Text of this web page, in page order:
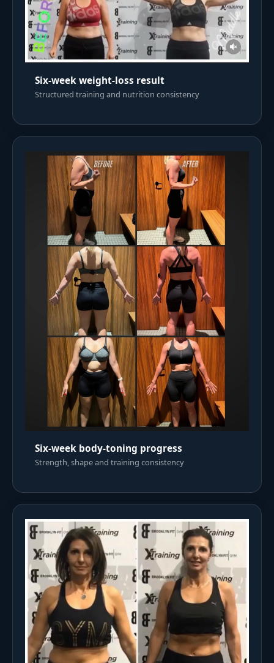
Six-week weight-loss result
Structured training and nutrition consistency
Six-week body-toning progress
Strength, shape and training consistency